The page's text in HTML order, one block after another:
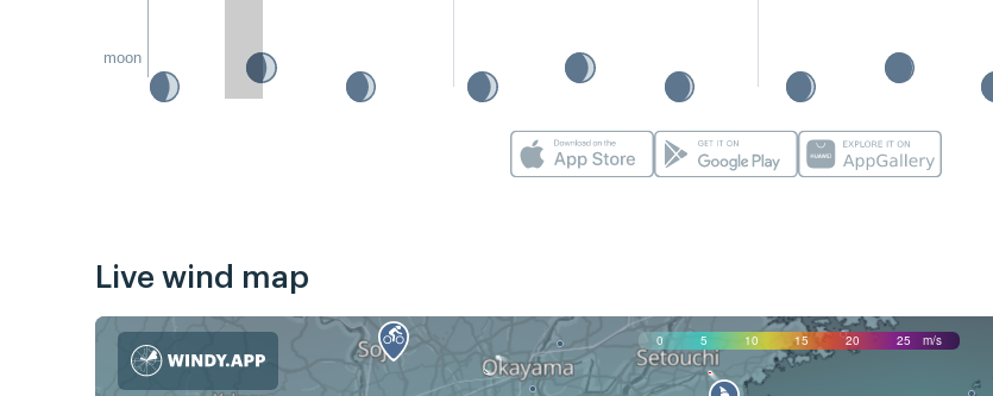
moon
Live wind map
0 5 10 15 20 25 m/s